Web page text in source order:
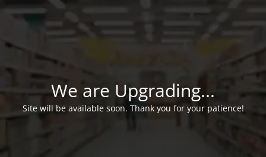
We are Upgrading...
Site will be available soon. Thank you for your patience!